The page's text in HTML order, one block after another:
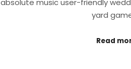
absolute music user-friendly
yard
Read